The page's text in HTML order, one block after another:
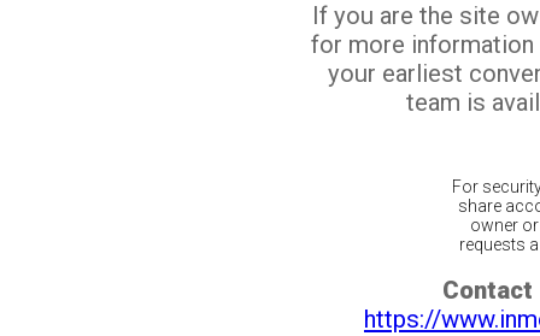
If you are the site
for more
your earliest
team is
For
share
owner
requests
Contact
https://